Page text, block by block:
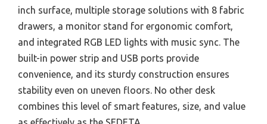
inch surface, multiple storage solutions with 8 fabric
drawers, a monitor stand for ergonomic comfort,
and integrated RGB LED lights with music sync. The
built-in power strip and USB ports provide
convenience, and its sturdy construction ensures
stability even on uneven floors. No other desk
combines this level of smart features, size, and value